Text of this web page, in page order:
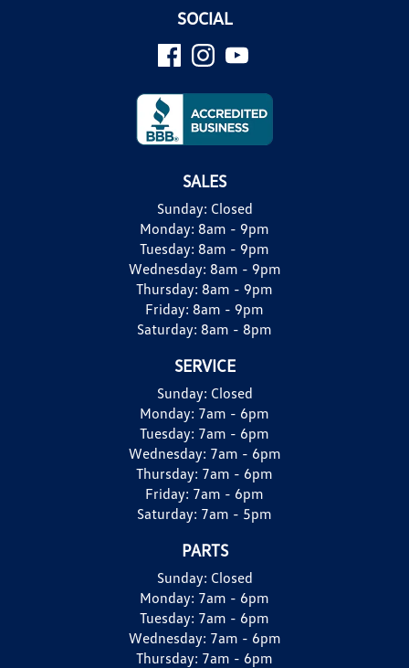
SOCIAL
SALES
Sunday: Closed
Monday: 8am - 9pm
Tuesday: 8am - 9pm
Wednesday: 8am - 9pm
Thursday: 8am - 9pm
Friday: 8am - 9pm
Saturday: 8am - 8pm
SERVICE
Sunday: Closed
Monday: 7am - 6pm
Tuesday: 7am - 6pm
Wednesday: 7am - 6pm
Thursday: 7am - 6pm
Friday: 7am - 6pm
Saturday: 7am - 5pm
PARTS
Sunday: Closed
Monday: 7am - 6pm
Tuesday: 7am - 6pm
Wednesday: 7am - 6pm
Thursday: 7am - 6pm